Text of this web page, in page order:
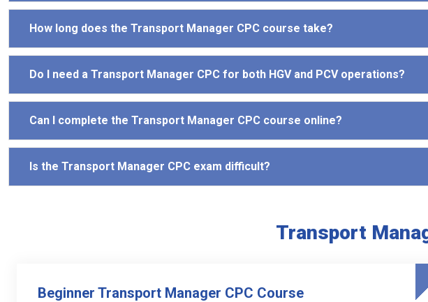
How long does the Transport Manager CPC course take?
Do I need a Transport Manager CPC for both HGV and PCV operations?
Can I complete the Transport Manager CPC course online?
Is the Transport Manager CPC exam difficult?
Transport
Beginner Transport Manager CPC Course